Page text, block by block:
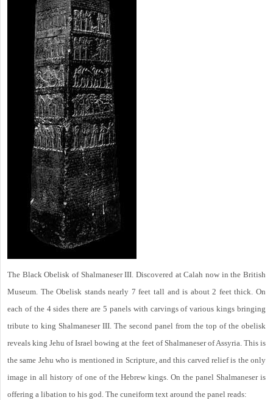
The Black Obelisk of Shalmaneser III. Discovered at Calah now in the British
Museum. The Obelisk stands nearly 7 feet tall and is about 2 feet thick. On
each of the 4 sides there are 5 panels with carvings of various kings bringing
tribute to king Shalmaneser III. The second panel from the top of the obelisk
reveals king Jehu of Israel bowing at the feet of Shalmaneser of Assyria. This is
the same Jehu who is mentioned in Scripture, and this carved relief is the only
image in all history of one of the Hebrew kings. On the panel Shalmaneser is
offering a libation to his god. The cuneiform text around the panel reads: